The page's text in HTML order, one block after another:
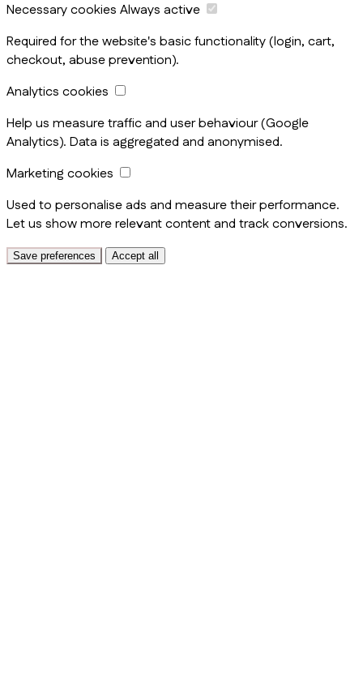
Necessary cookies Always active
Required for the website's basic functionality (login, cart,
checkout, abuse prevention).
Analytics cookies
Help us measure traffic and user behaviour (Google
Analytics). Data is aggregated and anonymised.
Marketing cookies
Used to personalise ads and measure their performance.
Let us show more relevant content and track conversions.
Save preferences Accept all